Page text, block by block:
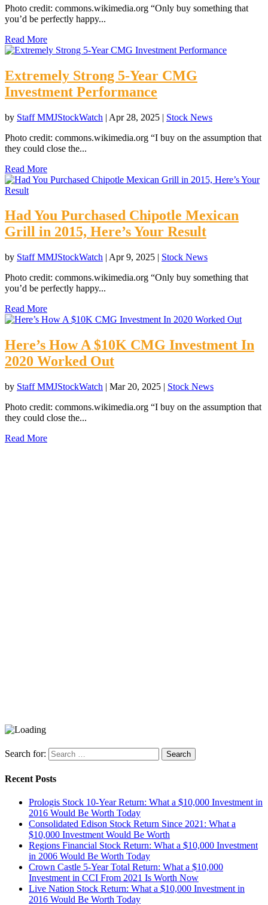
Photo credit: commons.wikimedia.org “Only buy something that
you’d be perfectly happy...
Read More
Extremely Strong 5-Year CMG
Investment Performance
by Staff MMJStockWatch | Apr 28, 2025 | Stock News
Photo credit: commons.wikimedia.org “I buy on the assumption that
they could close the...
Read More
Had You Purchased Chipotle Mexican
Grill in 2015, Here’s Your Result
by Staff MMJStockWatch | Apr 9, 2025 | Stock News
Photo credit: commons.wikimedia.org “Only buy something that
you’d be perfectly happy...
Read More
Here’s How A $10K CMG Investment In
2020 Worked Out
by Staff MMJStockWatch | Mar 20, 2025 | Stock News
Photo credit: commons.wikimedia.org “I buy on the assumption that
they could close the...
Read More
Search for:
Recent Posts
Prologis Stock 10-Year Return: What a $10,000 Investment in
2016 Would Be Worth Today
Consolidated Edison Stock Return Since 2021: What a
$10,000 Investment Would Be Worth
Regions Financial Stock Return: What a $10,000 Investment
in 2006 Would Be Worth Today
Crown Castle 5-Year Total Return: What a $10,000
Investment in CCI From 2021 Is Worth Now
Live Nation Stock Return: What a $10,000 Investment in
2016 Would Be Worth Today